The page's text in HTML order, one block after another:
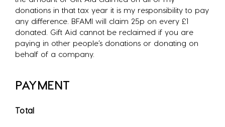
donations in that tax year it is my responsibility to pay
any difference. BFAMI will claim 25p on every £1
donated. Gift Aid cannot be reclaimed if you are
paying in other people’s donations or donating on
behalf of a company.
PAYMENT
Total